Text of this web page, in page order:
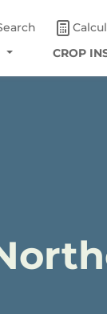
CROP